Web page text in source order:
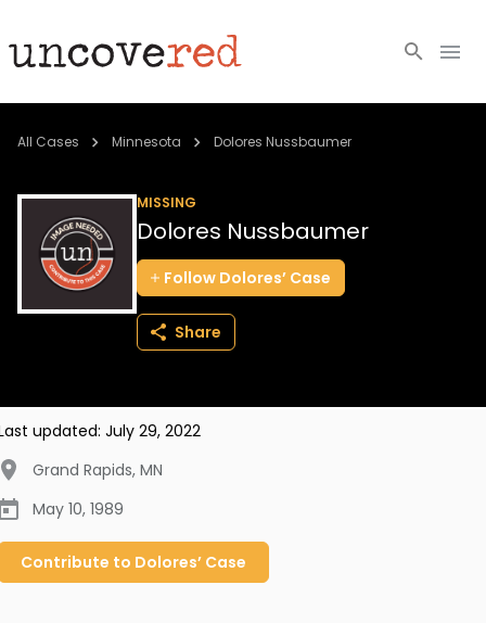
Cold Cases
Community
About
All Cases Minnesota Dolores Nussbaumer
MISSING
Dolores Nussbaumer
Follow Dolores’ Case
Share
updated: July 29, 2022
Grand Rapids, MN
May 10, 1989
Contribute to Dolores’ Case